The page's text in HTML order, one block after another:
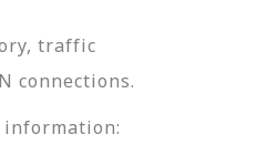
traffic
connections.
information: